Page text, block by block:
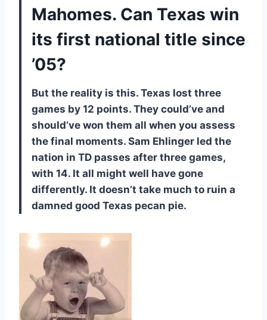
Mahomes. Can Texas win
its first national title since
’05?
But the reality is this. Texas lost three
games by 12 points. They could’ve and
should’ve won them all when you assess
the final moments. Sam Ehlinger led the
nation in TD passes after three games,
with 14. It all might well have gone
differently. It doesn’t take much to ruin a
damned good Texas pecan pie.